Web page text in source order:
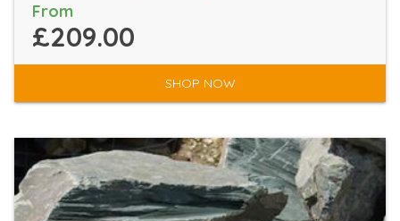
From
£209.00
SHOP NOW